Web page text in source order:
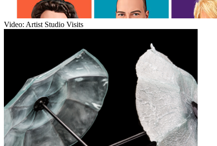
Video: Artist Studio Visits